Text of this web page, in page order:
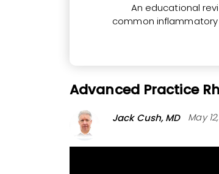
An educational
common
Advanced Practice
Jack Cush, MD May